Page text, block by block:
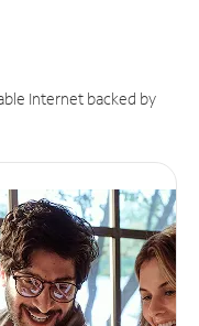
Internet backed by